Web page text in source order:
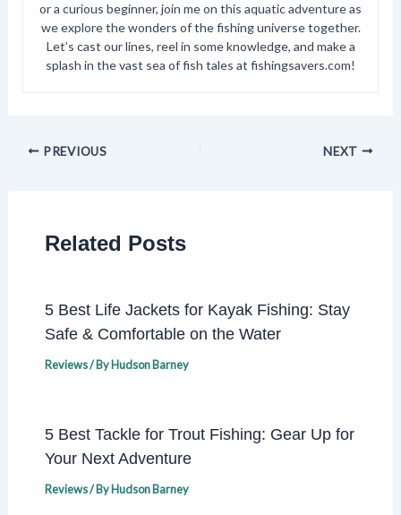
or a curious beginner, join me on this aquatic adventure as
we explore the wonders of the fishing universe together.
Let’s cast our lines, reel in some knowledge, and make a
splash in the vast sea of fish tales at fishingsavers.com!
PREVIOUS NEXT
Related Posts
5 Best Life Jackets for Kayak Fishing: Stay
Safe & Comfortable on the Water
Reviews/ ByHudson Barney
5 Best Tackle for Trout Fishing: Gear Up for
Your Next Adventure
Reviews/ ByHudson Barney